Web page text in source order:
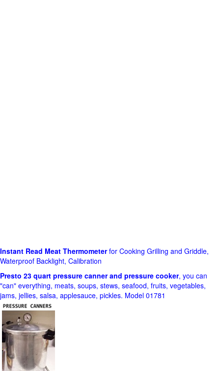
Instant Read Meat Thermometerfor Cooking Grilling and Griddle,
Waterproof Backlight, Calibration
Presto 23 quart pressure canner and pressure cooker, you can
"can" everything, meats, soups, stews, seafood, fruits, vegetables,
jams, jellies, salsa, applesauce, pickles. Model 01781